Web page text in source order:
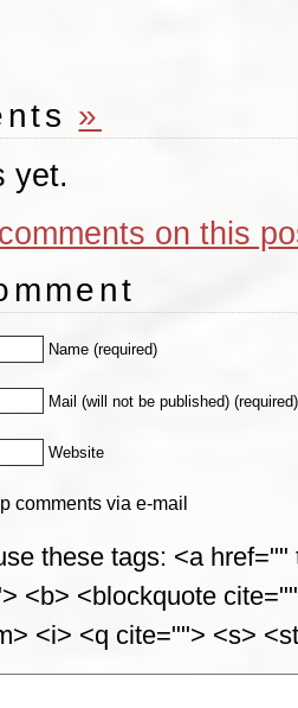
»
yet.
on this
Name (required)
Mail (will not be published) (required)
Website
comments via e-mail
these tags: <a
<b> <blockquote
<i> <q cite=""> <s>